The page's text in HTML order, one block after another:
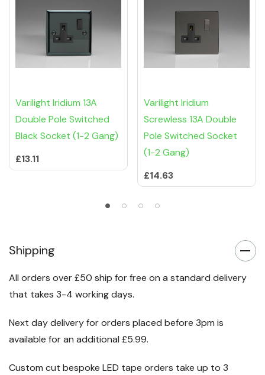
Varilight Iridium 13A
Double Pole Switched
Black Socket (1-2 Gang)
£13.11
Varilight Iridium
Screwless 13A Double
Pole Switched Socket
(1-2 Gang)
£14.63
Shipping
All orders over £50 ship for free on a standard delivery
that takes 3-4 working days.
Next day delivery for orders placed before 3pm is
available for an additional £5.99.
Custom cut bespoke LED tape orders take up to 3